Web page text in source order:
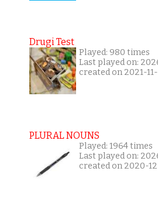
Drugi Test
Played: 980 times
Last played on:
created on 2021-
PLURAL NOUNS
Played: 1964 times
Last played on:
created on 2020-